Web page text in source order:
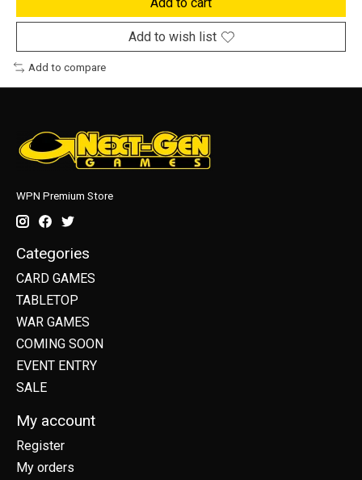
Add to wish list
Add to compare
WPN Premium Store
Categories
CARD GAMES
TABLETOP
WAR GAMES
COMING SOON
EVENT ENTRY
SALE
My account
Register
My orders